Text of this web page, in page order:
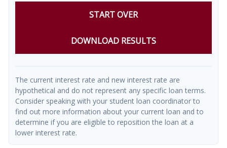
START OVER
DOWNLOAD RESULTS
The current interest rate and new interest rate are
hypothetical and do not represent any specific loan terms.
Consider speaking with your student loan coordinator to
find out more information about your current loan and to
determine if you are eligible to reposition the loan at a
lower interest rate.